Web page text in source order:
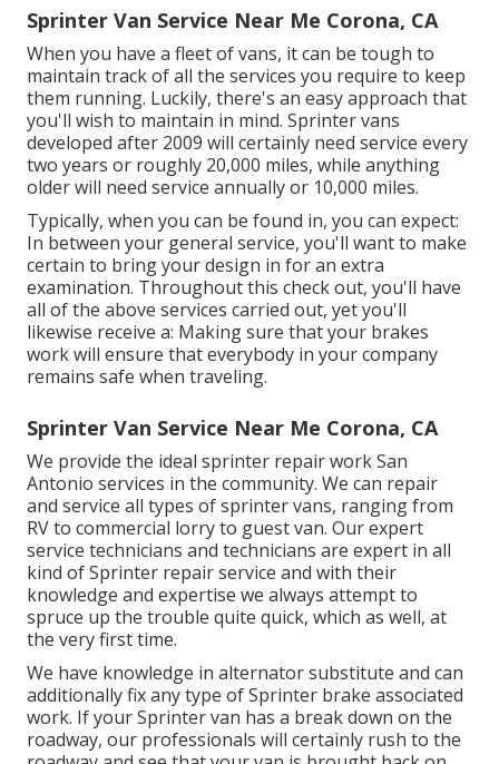
Sprinter Van Service Near Me Corona, CA
When you have a fleet of vans, it can be tough to
maintain track of all the services you require to keep
them running. Luckily, there's an easy approach that
you'll wish to maintain in mind. Sprinter vans
developed after 2009 will certainly need service every
two years or roughly 20,000 miles, while anything
older will need service annually or 10,000 miles.
Typically, when you can be found in, you can expect:
In between your general service, you'll want to make
certain to bring your design in for an extra
examination. Throughout this check out, you'll have
all of the above services carried out, yet you'll
likewise receive a: Making sure that your brakes
work will ensure that everybody in your company
remains safe when traveling.
Sprinter Van Service Near Me Corona, CA
We provide the ideal sprinter repair work San
Antonio services in the community. We can repair
and service all types of sprinter vans, ranging from
RV to commercial lorry to guest van. Our expert
service technicians and technicians are expert in all
kind of Sprinter repair service and with their
knowledge and expertise we always attempt to
spruce up the trouble quite quick, which as well, at
the very first time.
We have knowledge in alternator substitute and can
additionally fix any type of Sprinter brake associated
work. If your Sprinter van has a break down on the
roadway, our professionals will certainly rush to the